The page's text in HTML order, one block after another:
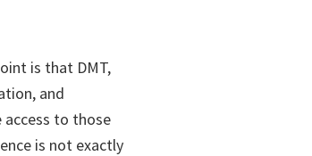
is that DMT,
and
to those
is not exactly